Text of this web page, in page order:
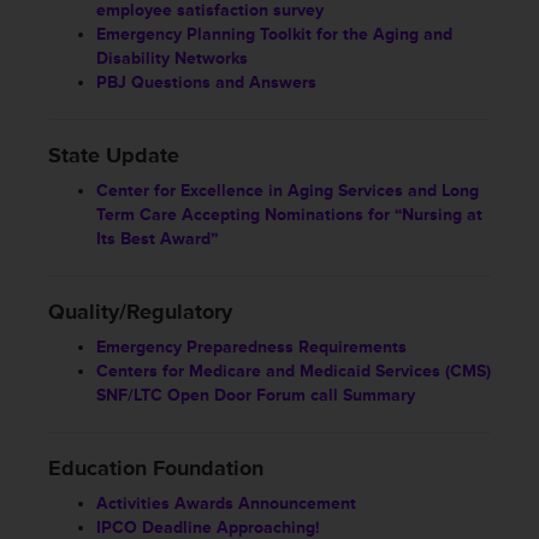
employee satisfaction survey
Emergency Planning Toolkit for the Aging and
Disability Networks
PBJ Questions and Answers
State Update
Center for Excellence in Aging Services and Long
Term Care Accepting Nominations for “Nursing at
Its Best Award”
Quality/Regulatory
Emergency Preparedness Requirements
Centers for Medicare and Medicaid Services (CMS)
SNF/LTC Open Door Forum call Summary
Education Foundation
Activities Awards Announcement
IPCO Deadline Approaching!